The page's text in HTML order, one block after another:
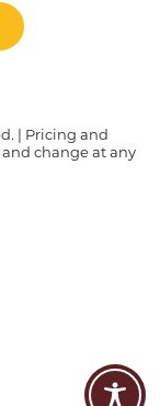
| Pricing and
change at any